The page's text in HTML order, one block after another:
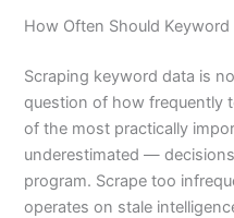
How Often Should
Scraping keyword data is
question of how frequently
of the most practically
underestimated —
program. Scrape too
operates on stale